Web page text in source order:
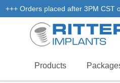
+++ Orders placed after 3PM CST
Products